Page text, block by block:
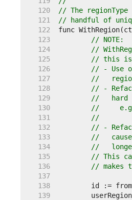
   120
// The
   121
// handful of
   122
   123
// NOTE:
   124
//
   125
// this is
   126
// - Use
   127
//
   128
// -
   129
//   hard
   130
//     e.g.
   131
//
   132
// -
   133
//   cause
   134
//
   135
// This
   136
// makes
   137
   138
   139